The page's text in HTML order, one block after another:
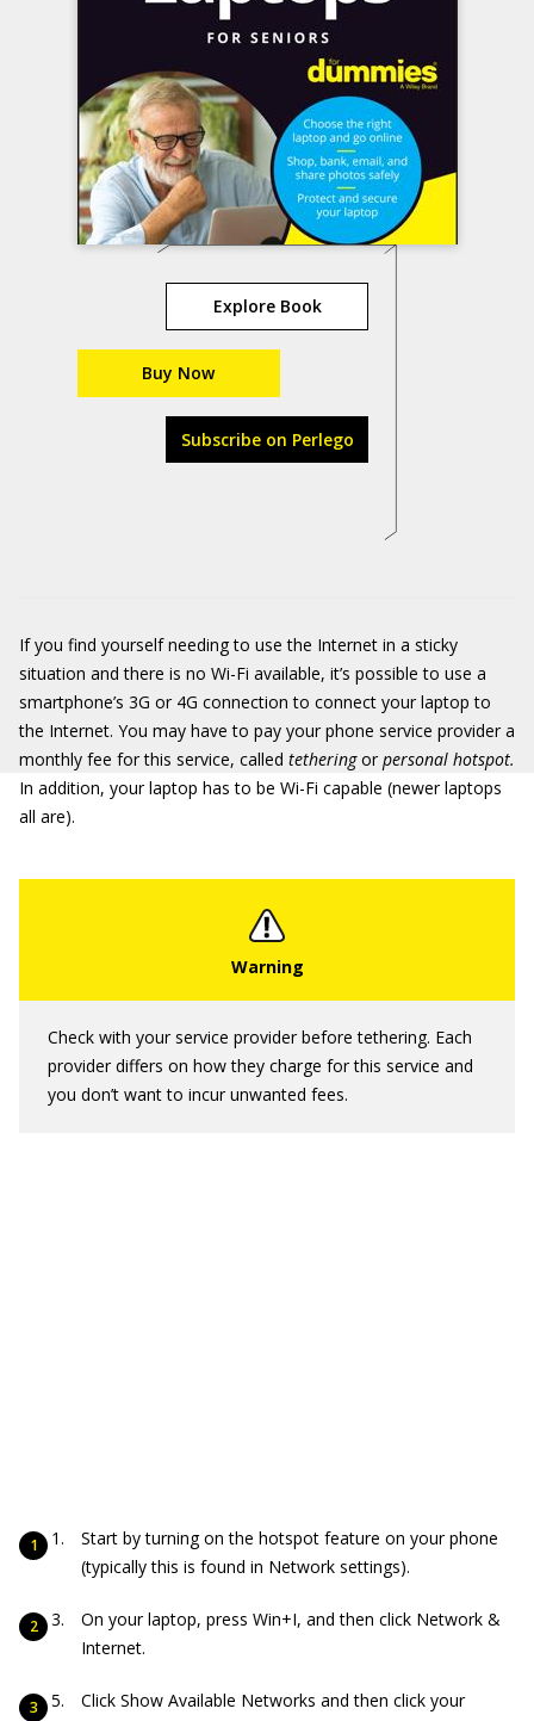
Explore Book
Buy Now
Subscribe on Perlego
If you find yourself needing to use the Internet in a sticky
situation and there is no Wi-Fi available, it’s possible to use a
smartphone’s 3G or 4G connection to connect your laptop to
the Internet. You may have to pay your phone service provider a
monthly fee for this service, called tetheringor personal hotspot.
In addition, your laptop has to be Wi-Fi capable (newer laptops
all are).
Check with your service provider before tethering. Each
provider differs on how they charge for this service and
you don’t want to incur unwanted fees.
Start by turning on the hotspot feature on your phone
(typically this is found in Network settings).
On your laptop, press Win+I, and then click Network &
Internet.
Click Show Available Networks and then click your